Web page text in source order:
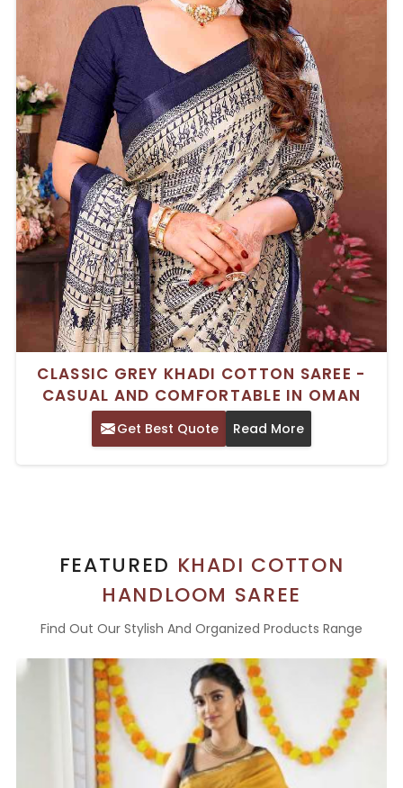
CLASSIC GREY KHADI COTTON SAREE -
CASUAL AND COMFORTABLE IN OMAN
Get Best Quote Read More
FEATURED KHADI COTTON
HANDLOOM SAREE
Find Out Our Stylish And Organized Products Range